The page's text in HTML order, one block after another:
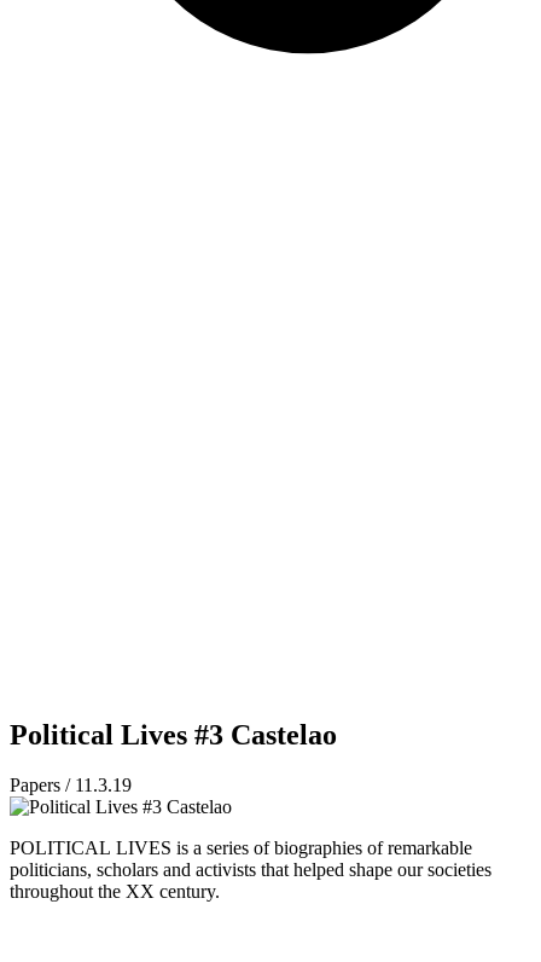
Political Lives #3 Castelao
Papers / 11.3.19
POLITICAL LIVES is a series of biographies of remarkable
politicians, scholars and activists that helped shape our societies
throughout the XX century.